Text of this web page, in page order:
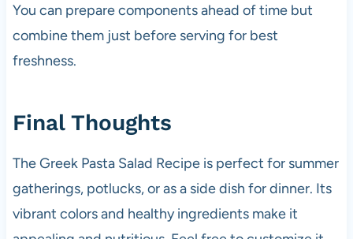
You can prepare components ahead of time but
combine them just before serving for best
freshness.
Final Thoughts
The Greek Pasta Salad Recipe is perfect for summer
gatherings, potlucks, or as a side dish for dinner. Its
vibrant colors and healthy ingredients make it